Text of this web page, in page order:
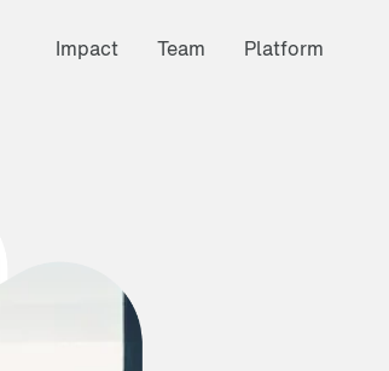
Impact Team Platform